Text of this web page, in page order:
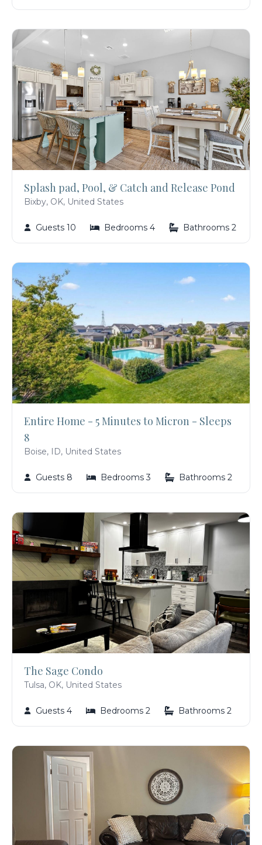
Splash pad, Pool, & Catch and Release Pond
Bixby, OK, United States
Guests 10 Bedrooms 4 Bathrooms 2
Entire Home - 5 Minutes to Micron - Sleeps
8
Boise, ID, United States
Guests 8 Bedrooms 3 Bathrooms 2
The Sage Condo
Tulsa, OK, United States
Guests 4 Bedrooms 2 Bathrooms 2